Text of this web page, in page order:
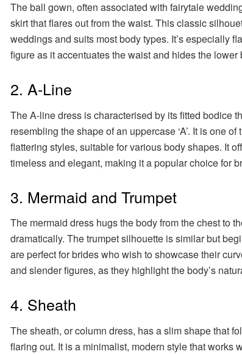
The ball gown, often associated with fairytale
skirt that flares out from the waist. This classic
weddings and suits most body types. It’s especially
figure as it accentuates the waist and hides the lower
2. A-Line
The A-line dress is characterised by its fitted bodice
resembling the shape of an uppercase ‘A’. It is one
flattering styles, suitable for various body shapes. It
timeless and elegant, making it a popular choice for
3. Mermaid and Trumpet
The mermaid dress hugs the body from the chest to
dramatically. The trumpet silhouette is similar but
are perfect for brides who wish to showcase their
and slender figures, as they highlight the body’s
4. Sheath
The sheath, or column dress, has a slim shape that
flaring out. It is a minimalist, modern style that works